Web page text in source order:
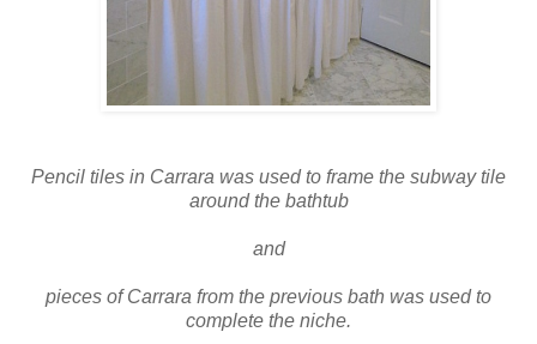
Pencil tiles in Carrara was used to frame the subway tile
around the bathtub
and
pieces of Carrara from the previous bath was used to
complete the niche.